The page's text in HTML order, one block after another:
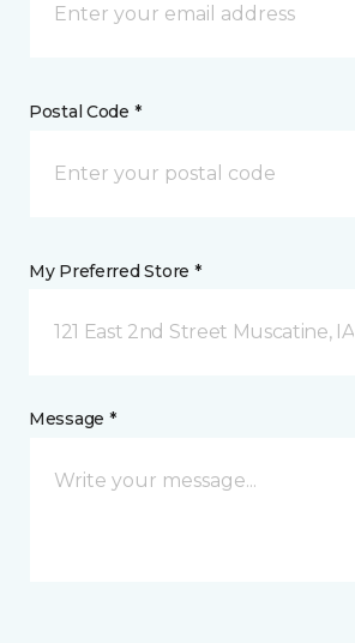
Postal Code *
My Preferred Store *
121 East 2nd Street Muscatine, IA
Message *